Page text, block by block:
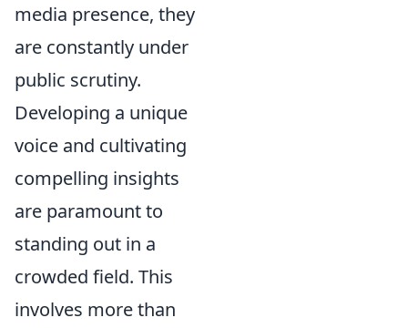
media presence, they
are constantly under
public scrutiny.
Developing a unique
voice and cultivating
compelling insights
are paramount to
standing out in a
crowded field. This
involves more than